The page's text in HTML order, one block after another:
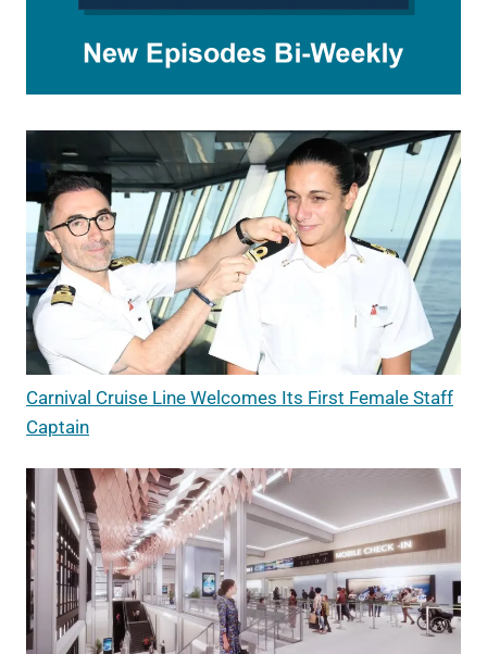
Carnival Cruise Line Welcomes Its First Female Staff
Captain